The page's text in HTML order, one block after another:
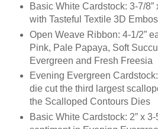
Basic White Cardstock: 3-7/8”
with Tasteful Textile 3D
Open Weave Ribbon: 4-1/2”
Pink, Pale Papaya, Soft
Evergreen and Fresh Freesia
Evening Evergreen Cardstock:
die cut the third largest
the Scalloped Contours Dies
Basic White Cardstock: 2” x 3-